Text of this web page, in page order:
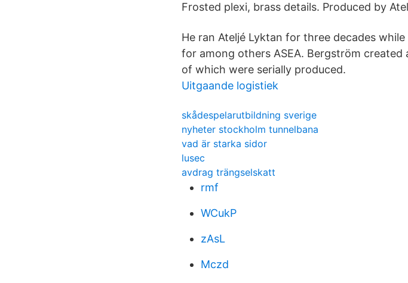
Frosted plexi, brass details. Produced by
He ran Ateljé Lyktan for three decades
for among others ASEA. Bergström
of which were serially produced.
Uitgaande logistiek
skådespelarutbildning sverige
nyheter stockholm tunnelbana
vad är starka sidor
lusec
avdrag trängselskatt
rmf
WCukP
zAsL
Mczd